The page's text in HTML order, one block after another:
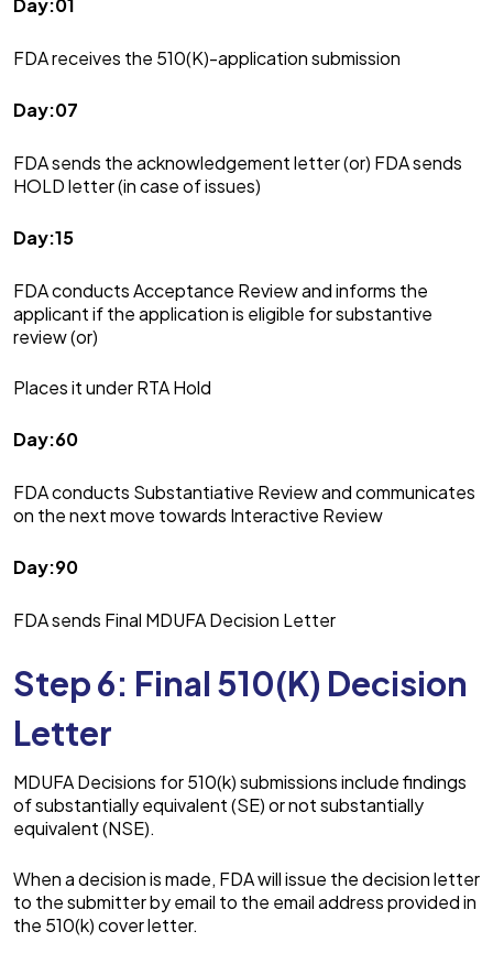
Day:01
FDA receives the 510(K)-application submission
Day:07
FDA sends the acknowledgement letter (or) FDA sends
HOLD letter (in case of issues)
Day:15
FDA conducts Acceptance Review and informs the
applicant if the application is eligible for substantive
review (or)
Places it under RTA Hold
Day:60
FDA conducts Substantiative Review and communicates
on the next move towards Interactive Review
Day:90
FDA sends Final MDUFA Decision Letter
Step 6: Final 510(K) Decision
Letter
MDUFA Decisions for 510(k) submissions include findings
of substantially equivalent (SE) or not substantially
equivalent (NSE).
When a decision is made, FDA will issue the decision letter
to the submitter by email to the email address provided in
the 510(k) cover letter.